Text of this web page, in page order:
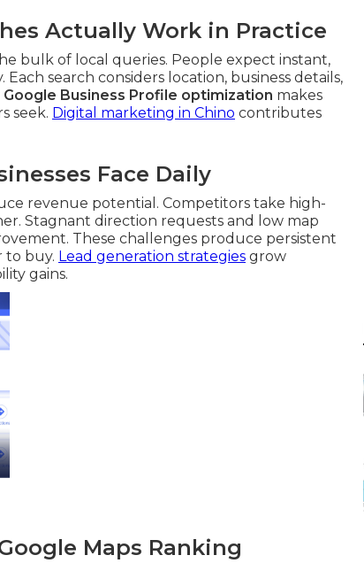
Actually Work in Practice
bulk of local queries. People expect instant,
search considers location, business details,
Google Business Profile optimization makes
seek. Digital marketing in Chino contributes
Face Daily
revenue potential. Competitors take high-
Stagnant direction requests and low map
These challenges produce persistent
to buy. Lead generation strategies grow
gains.
Maps Ranking